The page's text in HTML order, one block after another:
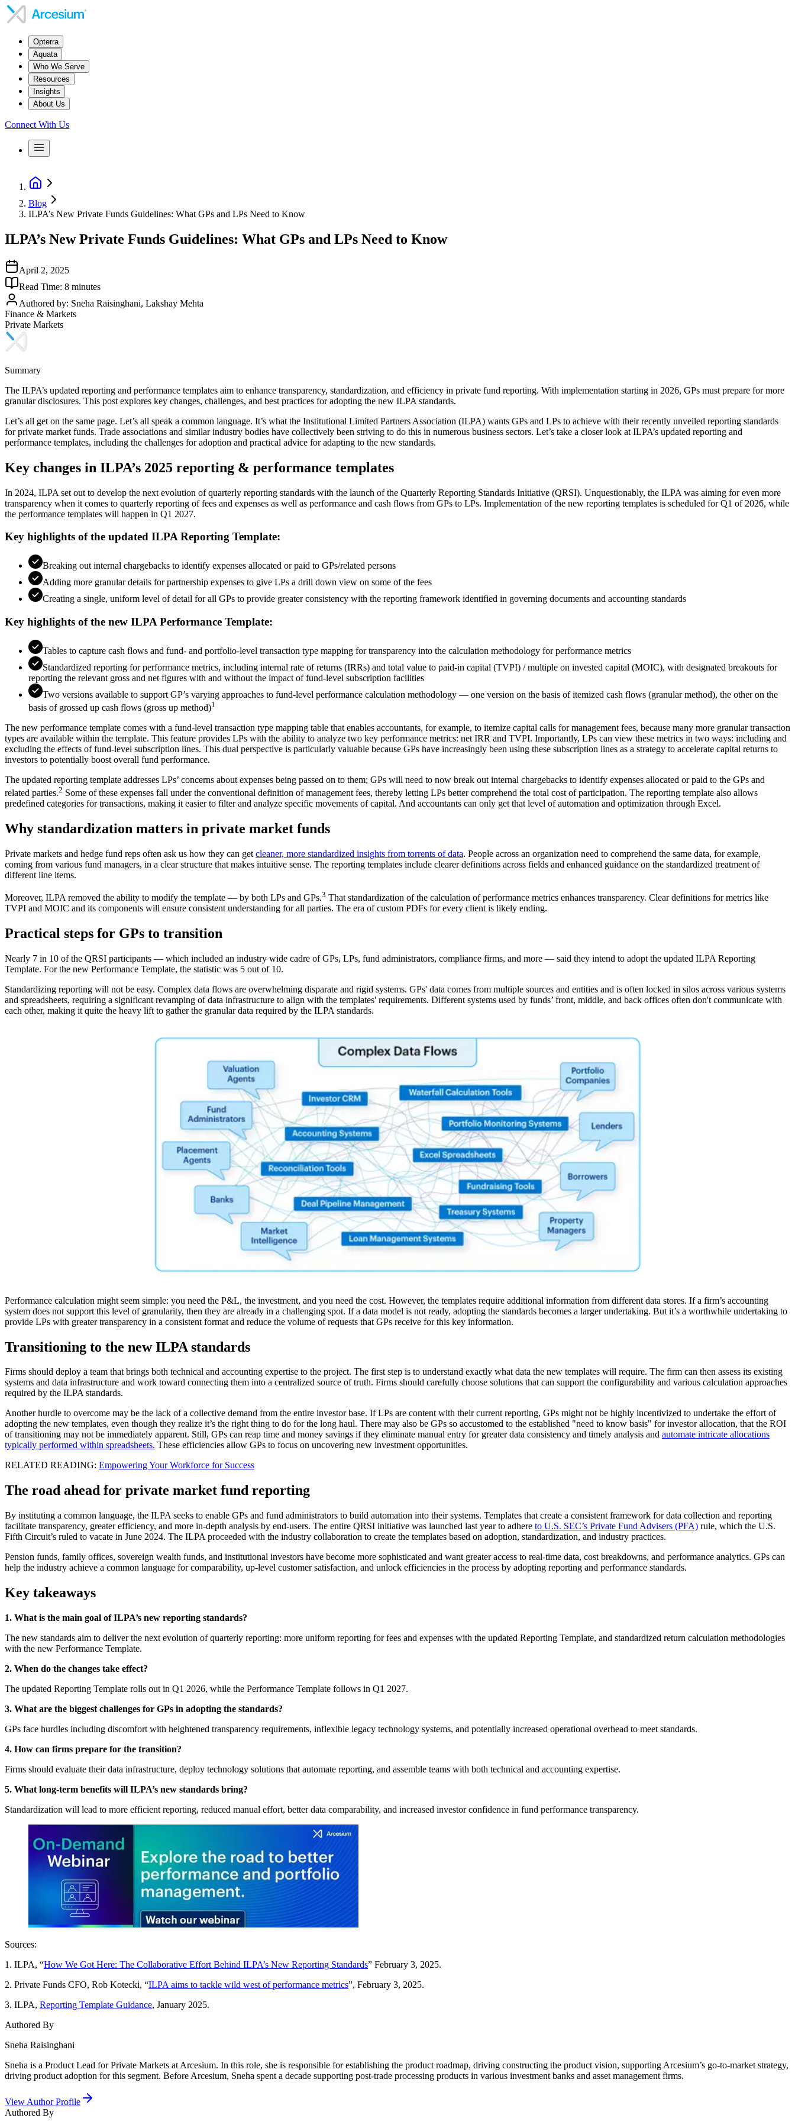
Opterra
Aquata
Who We Serve
Resources
Insights
About Us
Connect With Us
Blog
ILPA’s New Private Funds Guidelines: What GPs and LPs Need to Know
ILPA’s New Private Funds Guidelines: What GPs and LPs Need to Know
April 2, 2025
Read Time: 8 minutes
Authored by: Sneha Raisinghani, Lakshay Mehta
Finance & Markets
Private Markets
Summary
The ILPA’s updated reporting and performance templates aim to enhance transparency, standardization, and efficiency in private fund reporting. With implementation starting in 2026, GPs must prepare for more
granular disclosures. This post explores key changes, challenges, and best practices for adopting the new ILPA standards.
Let’s all get on the same page. Let’s all speak a common language. It’s what the Institutional Limited Partners Association (ILPA) wants GPs and LPs to achieve with their recently unveiled reporting standards
for private market funds. Trade associations and similar industry bodies have collectively been striving to do this in numerous business sectors. Let’s take a closer look at ILPA’s updated reporting and
performance templates, including the challenges for adoption and practical advice for adapting to the new standards.
Key changes in ILPA’s 2025 reporting & performance templates
In 2024, ILPA set out to develop the next evolution of quarterly reporting standards with the launch of the Quarterly Reporting Standards Initiative (QRSI). Unquestionably, the ILPA was aiming for even more
transparency when it comes to quarterly reporting of fees and expenses as well as performance and cash flows from GPs to LPs. Implementation of the new reporting templates is scheduled for Q1 of 2026, while
the performance templates will happen in Q1 2027.
Key highlights of the updated ILPA Reporting Template:
Breaking out internal chargebacks to identify expenses allocated or paid to GPs/related persons
Adding more granular details for partnership expenses to give LPs a drill down view on some of the fees
Creating a single, uniform level of detail for all GPs to provide greater consistency with the reporting framework identified in governing documents and accounting standards
Key highlights of the new ILPA Performance Template:
Tables to capture cash flows and fund- and portfolio-level transaction type mapping for transparency into the calculation methodology for performance metrics
Standardized reporting for performance metrics, including internal rate of returns (IRRs) and total value to paid-in capital (TVPI) / multiple on invested capital (MOIC), with designated breakouts for
reporting the relevant gross and net figures with and without the impact of fund-level subscription facilities
Two versions available to support GP’s varying approaches to fund-level performance calculation methodology — one version on the basis of itemized cash flows (granular method), the other on the
basis of grossed up cash flows (gross up method)1
The new performance template comes with a fund-level transaction type mapping table that enables accountants, for example, to itemize capital calls for management fees, because many more granular transaction
types are available within the template. This feature provides LPs with the ability to analyze two key performance metrics: net IRR and TVPI. Importantly, LPs can view these metrics in two ways: including and
excluding the effects of fund-level subscription lines. This dual perspective is particularly valuable because GPs have increasingly been using these subscription lines as a strategy to accelerate capital returns to
investors to potentially boost overall fund performance.
The updated reporting template addresses LPs’ concerns about expenses being passed on to them; GPs will need to now break out internal chargebacks to identify expenses allocated or paid to the GPs and
related parties.2 Some of these expenses fall under the conventional definition of management fees, thereby letting LPs better comprehend the total cost of participation. The reporting template also allows
predefined categories for transactions, making it easier to filter and analyze specific movements of capital. And accountants can only get that level of automation and optimization through Excel.
Why standardization matters in private market funds
Private markets and hedge fund reps often ask us how they can get cleaner, more standardized insights from torrents of data. People across an organization need to comprehend the same data, for example,
coming from various fund managers, in a clear structure that makes intuitive sense. The reporting templates include clearer definitions across fields and enhanced guidance on the standardized treatment of
different line items.
Moreover, ILPA removed the ability to modify the template — by both LPs and GPs.3 That standardization of the calculation of performance metrics enhances transparency. Clear definitions for metrics like
TVPI and MOIC and its components will ensure consistent understanding for all parties. The era of custom PDFs for every client is likely ending.
Practical steps for GPs to transition
Nearly 7 in 10 of the QRSI participants — which included an industry wide cadre of GPs, LPs, fund administrators, compliance firms, and more — said they intend to adopt the updated ILPA Reporting
Template. For the new Performance Template, the statistic was 5 out of 10.
Standardizing reporting will not be easy. Complex data flows are overwhelming disparate and rigid systems. GPs' data comes from multiple sources and entities and is often locked in silos across various systems
and spreadsheets, requiring a significant revamping of data infrastructure to align with the templates' requirements. Different systems used by funds’ front, middle, and back offices often don't communicate with
each other, making it quite the heavy lift to gather the granular data required by the ILPA standards.
Performance calculation might seem simple: you need the P&L, the investment, and you need the cost. However, the templates require additional information from different data stores. If a firm’s accounting
system does not support this level of granularity, then they are already in a challenging spot. If a data model is not ready, adopting the standards becomes a larger undertaking. But it’s a worthwhile undertaking to
provide LPs with greater transparency in a consistent format and reduce the volume of requests that GPs receive for this key information.
Transitioning to the new ILPA standards
Firms should deploy a team that brings both technical and accounting expertise to the project. The first step is to understand exactly what data the new templates will require. The firm can then assess its existing
systems and data infrastructure and work toward connecting them into a centralized source of truth. Firms should carefully choose solutions that can support the configurability and various calculation approaches
required by the ILPA standards.
Another hurdle to overcome may be the lack of a collective demand from the entire investor base. If LPs are content with their current reporting, GPs might not be highly incentivized to undertake the effort of
adopting the new templates, even though they realize it’s the right thing to do for the long haul. There may also be GPs so accustomed to the established "need to know basis" for investor allocation, that the ROI
of transitioning may not be immediately apparent. Still, GPs can reap time and money savings if they eliminate manual entry for greater data consistency and timely analysis and automate intricate allocations
typically performed within spreadsheets. These efficiencies allow GPs to focus on uncovering new investment opportunities.
RELATED READING: Empowering Your Workforce for Success
The road ahead for private market fund reporting
By instituting a common language, the ILPA seeks to enable GPs and fund administrators to build automation into their systems. Templates that create a consistent framework for data collection and reporting
facilitate transparency, greater efficiency, and more in-depth analysis by end-users. The entire QRSI initiative was launched last year to adhere to U.S. SEC’s Private Fund Advisers (PFA) rule, which the U.S.
Fifth Circuit’s ruled to vacate in June 2024. The ILPA proceeded with the industry collaboration to create the templates based on adoption, standardization, and industry practices.
Pension funds, family offices, sovereign wealth funds, and institutional investors have become more sophisticated and want greater access to real-time data, cost breakdowns, and performance analytics. GPs can
help the industry achieve a common language for comparability, up-level customer satisfaction, and unlock efficiencies in the process by adopting reporting and performance standards.
Key takeaways
1. What is the main goal of ILPA’s new reporting standards?
The new standards aim to deliver the next evolution of quarterly reporting: more uniform reporting for fees and expenses with the updated Reporting Template, and standardized return calculation methodologies
with the new Performance Template.
2. When do the changes take effect?
The updated Reporting Template rolls out in Q1 2026, while the Performance Template follows in Q1 2027.
3. What are the biggest challenges for GPs in adopting the standards?
GPs face hurdles including discomfort with heightened transparency requirements, inflexible legacy technology systems, and potentially increased operational overhead to meet standards.
4. How can firms prepare for the transition?
Firms should evaluate their data infrastructure, deploy technology solutions that automate reporting, and assemble teams with both technical and accounting expertise.
5. What long-term benefits will ILPA’s new standards bring?
Standardization will lead to more efficient reporting, reduced manual effort, better data comparability, and increased investor confidence in fund performance transparency.
Sources:
1. ILPA, “How We Got Here: The Collaborative Effort Behind ILPA’s New Reporting Standards” February 3, 2025.
2. Private Funds CFO, Rob Kotecki, “ILPA aims to tackle wild west of performance metrics”, February 3, 2025.
3. ILPA, Reporting Template Guidance, January 2025.
Authored By
Sneha Raisinghani
Sneha is a Product Lead for Private Markets at Arcesium. In this role, she is responsible for establishing the product roadmap, driving constructing the product vision, supporting Arcesium’s go-to-market strategy,
driving product adoption for this segment. Before Arcesium, Sneha spent a decade supporting post-trade processing products in various investment banks and asset management firms.
View Author Profile
Authored By